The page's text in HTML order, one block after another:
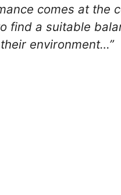
comes at the
find a suitable
environment…”